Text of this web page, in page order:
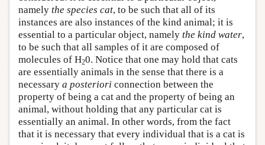
namely the species cat, to be such that all of its
instances are also instances of the kind animal; it is
essential to a particular object, namely the kind water,
to be such that all samples of it are composed of
molecules of H20. Notice that one may hold that cats
are essentially animals in the sense that there is a
necessary a posteriori connection between the
property of being a cat and the property of being an
animal, without holding that any particular cat is
essentially an animal. In other words, from the fact
that it is necessary that every individual that is a cat is